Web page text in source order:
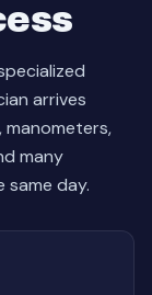
arrives
many
day.